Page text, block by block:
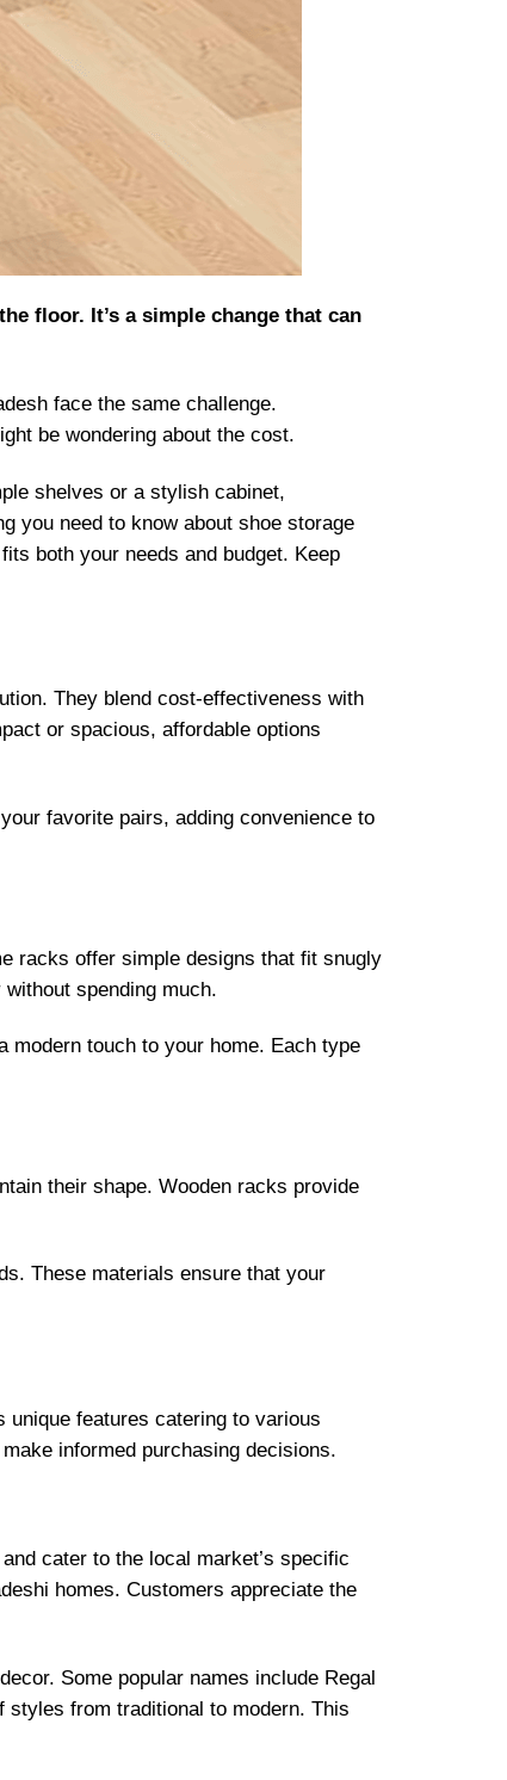
floor. It’s a simple change that can
face the same challenge.
be wondering about the cost.
shelves or a stylish cabinet,
you need to know about shoe storage
both your needs and budget. Keep
They blend cost-effectiveness with
or spacious, affordable options
favorite pairs, adding convenience to
racks offer simple designs that fit snugly
spending much.
touch to your home. Each type
their shape. Wooden racks provide
These materials ensure that your
unique features catering to various
informed purchasing decisions.
cater to the local market’s specific
homes. Customers appreciate the
Some popular names include Regal
styles from traditional to modern. This